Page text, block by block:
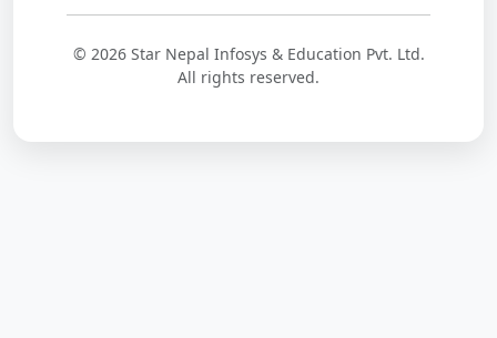
© 2026 Star Nepal Infosys & Education Pvt. Ltd.
All rights reserved.